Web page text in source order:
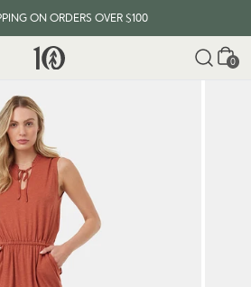
ON ORDERS OVER $100
Cart
0